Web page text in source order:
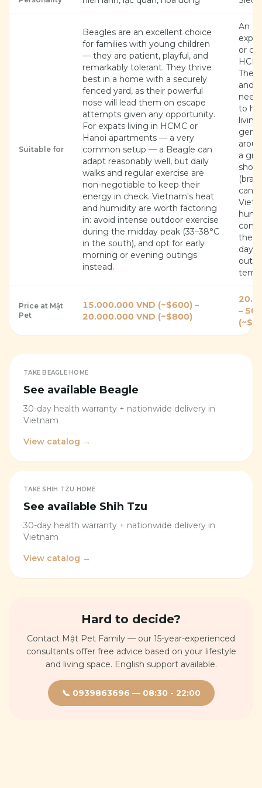
Suitable for
Beagles are an excellent choice
for families with young children
— they are patient, playful, and
remarkably tolerant. They thrive
best in a home with a securely
fenced yard, as their powerful
nose will lead them on escape
attempts given any opportunity.
For expats living in HCMC or
Hanoi apartments — a very
common setup — a Beagle can
adapt reasonably well, but daily
walks and regular exercise are
non-negotiable to keep their
energy in check. Vietnam's heat
and humidity are worth factoring
in: avoid intense outdoor exercise
during the midday peak (33–38°C
in the south), and opt for early
morning or evening outings
instead.
An
or
The
and
to
a
can
the
day
Price at Mật
Pet
15.000.000 VND (~$600) –
20.000.000 VND (~$800)
–
TAKEBEAGLEHOME
See available Beagle
30-day health warranty + nationwide delivery in
Vietnam
View catalog →
TAKE SHIH TZU HOME
See available Shih Tzu
30-day health warranty + nationwide delivery in
Vietnam
View catalog →
Hard to decide?
Contact Mật Pet Family — our 15-year-experienced
consultants offer free advice based on your lifestyle
and living space. English support available.
📞 0939863696 — 08:30 - 22:00